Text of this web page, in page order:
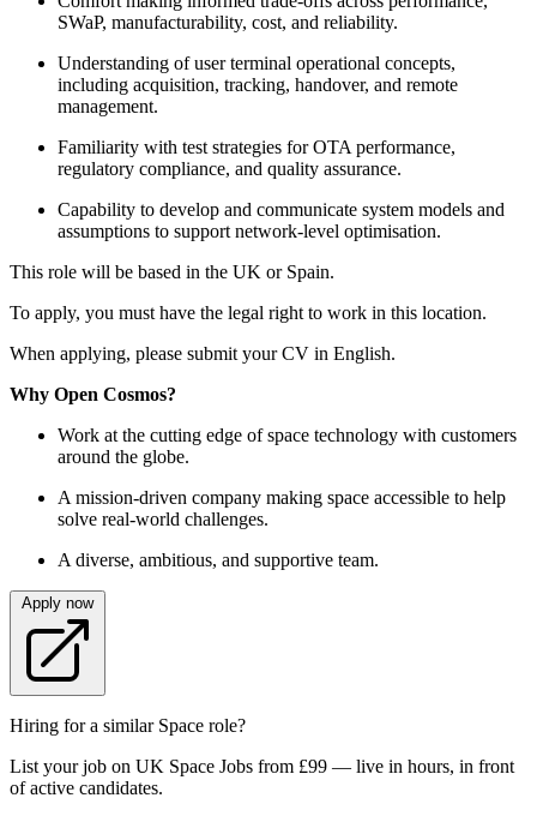
SWaP, manufacturability, cost, and reliability.
Understanding of user terminal operational concepts,
including acquisition, tracking, handover, and remote
management.
Familiarity with test strategies for OTA performance,
regulatory compliance, and quality assurance.
Capability to develop and communicate system models and
assumptions to support network-level optimisation.
This role will be based in the UK or Spain.
To apply, you must have the legal right to work in this location.
When applying, please submit your CV in English.
Why Open Cosmos?
Work at the cutting edge of space technology with customers
around the globe.
A mission-driven company making space accessible to help
solve real-world challenges.
A diverse, ambitious, and supportive team.
Apply now
Hiring for a similar Space role?
List your job on UK Space Jobs from £99 — live in hours, in front
of active candidates.